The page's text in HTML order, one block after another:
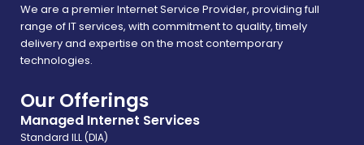
We are a premier Internet Service Provider, providing full
range of IT services, with commitment to quality, timely
delivery and expertise on the most contemporary
technologies.
Our Offerings
Managed Internet Services
Standard ILL (DIA)